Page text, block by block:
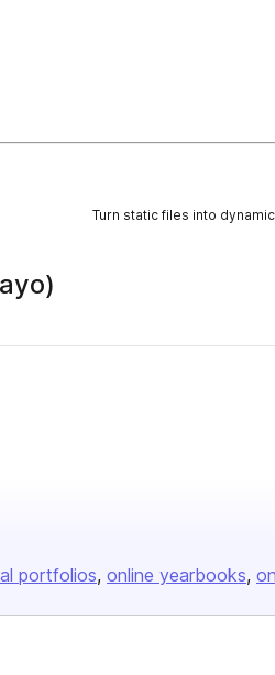
Turn static files into
portfolios online yearbooks